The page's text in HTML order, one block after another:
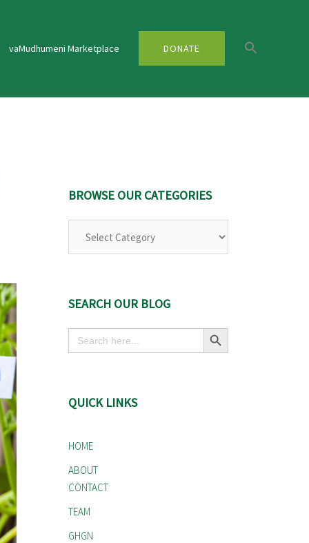
vaMudhumeni Marketplace DONATE
BROWSE OUR CATEGORIES
SEARCH OUR BLOG
Search
for:
Search Button
QUICK LINKS
HOME
ABOUT
CONTACT
TEAM
GHGN